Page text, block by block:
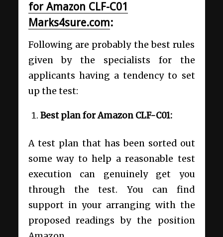
for Amazon CLF-C01
Marks4sure.com:
Following are probably the best rules
given by the specialists for the
applicants having a tendency to set
up the test:
Best plan for Amazon CLF-C01:
A test plan that has been sorted out
some way to help a reasonable test
execution can genuinely get you
through the test. You can find
support in your arranging with the
proposed readings by the position